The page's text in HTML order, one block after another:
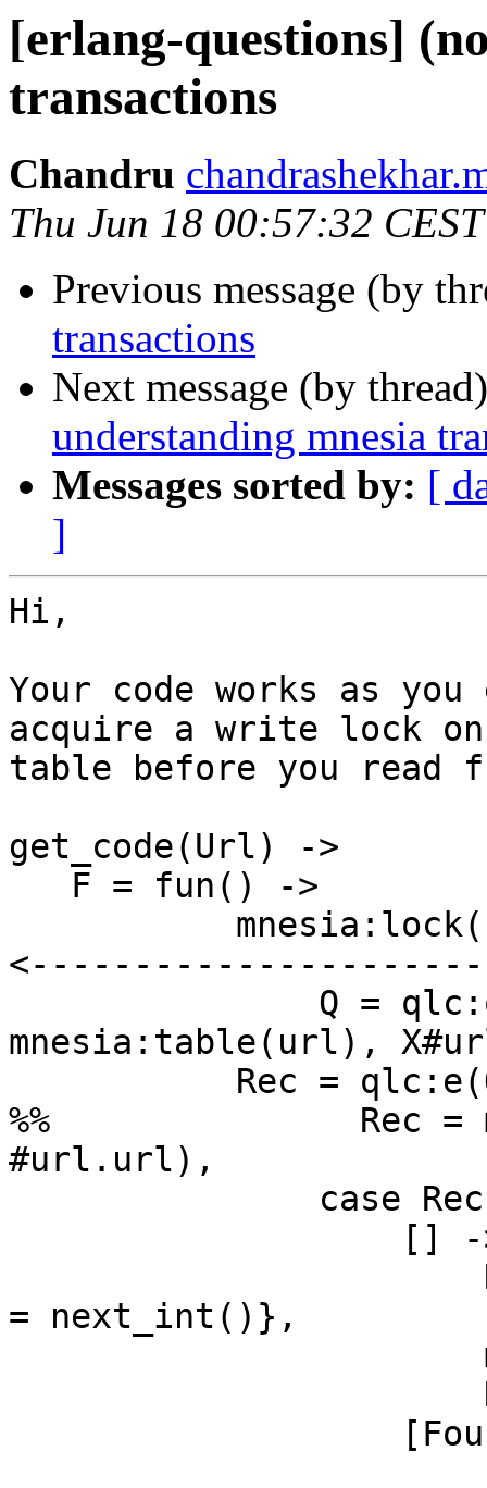
[erlang-questions]
transactions
Chandru
Thu Jun 18 00:57:32
Previous message (by
transactions
Next message (by
understanding mnesia
Messages sorted by: [
]
Hi,
Your code works as
acquire a write lock
table before you read
get_code(Url) ->
mnesia:table(url),
%%               Rec =
#url.url),
= next_int()},